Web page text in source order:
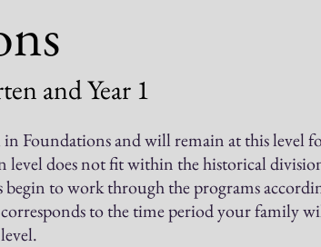
and Year 1
Foundations and will remain at this level
level does not fit within the historical
to work through the programs accordi
to the time period your family